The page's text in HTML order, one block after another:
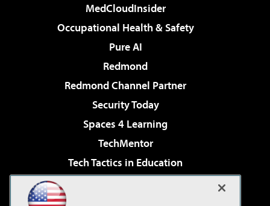
MedCloudInsider
Occupational Health & Safety
Pure AI
Redmond
Redmond Channel Partner
Security Today
Spaces 4 Learning
TechMentor
Tech Tactics in Education
Virtualization & Cloud Review